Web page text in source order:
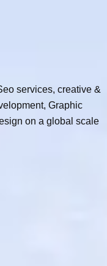
services, creative &
Graphic
on a global scale